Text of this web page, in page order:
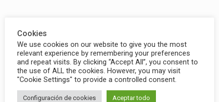
Cookies
We use cookies on our website to give you the most
relevant experience by remembering your preferences
and repeat visits. By clicking “Accept All”, you consent to
the use of ALL the cookies. However, you may visit
"Cookie Settings" to provide a controlled consent.
Configuración de cookies Aceptar todo